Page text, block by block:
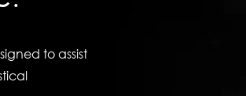
to assist